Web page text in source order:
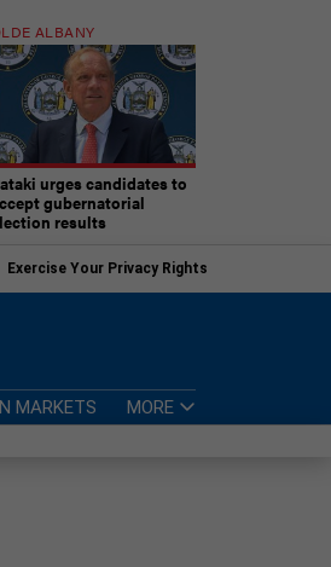
ALBANY
urges candidates to
gubernatorial
results
Exercise Your Privacy Rights
MARKETS MORE